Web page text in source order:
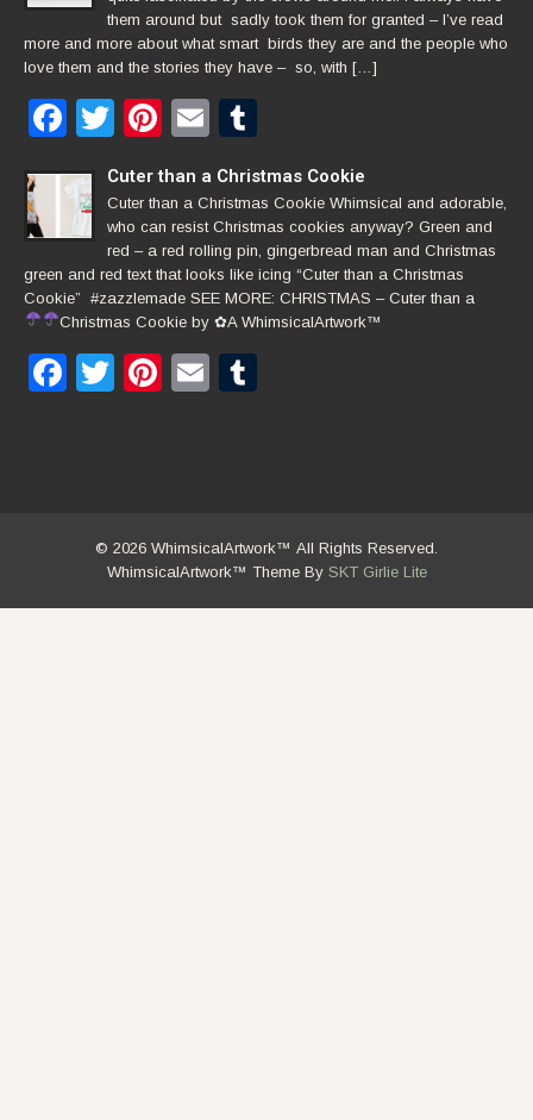
them around but sadly took them for granted – I’ve read
more and more about what smart birds they are and the people who
love them and the stories they have – so, with […]
Facebook
TwitterPinterest
Email
Cuter than a Christmas Cookie
Cuter than a Christmas Cookie Whimsical and adorable,
who can resist Christmas cookies anyway? Green and
red – a red rolling pin, gingerbread man and Christmas
green and red text that looks like icing “Cuter than a Christmas
Cookie” #zazzlemade SEE MORE: CHRISTMAS – Cuter than a
Christmas Cookie by ✿A WhimsicalArtwork™
Facebook
TwitterPinterest
Email
© 2026 WhimsicalArtwork™ All Rights Reserved.
WhimsicalArtwork™ Theme By SKT Girlie Lite